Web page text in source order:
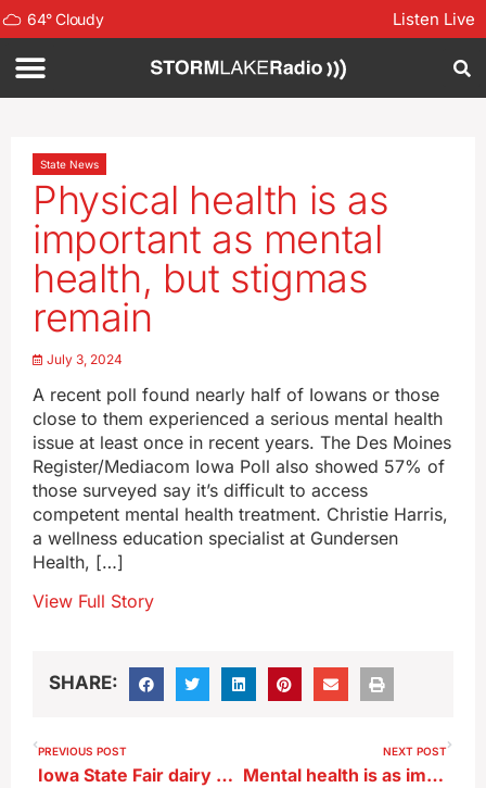
64°Cloudy Listen Live
State News
Physical health is as
important as mental
health, but stigmas
remain
July 3, 2024
A recent poll found nearly half of Iowans or those
close to them experienced a serious mental health
issue at least once in recent years. The Des Moines
Register/Mediacom Iowa Poll also showed 57% of
those surveyed say it’s difficult to access
competent mental health treatment. Christie Harris,
a wellness education specialist at Gundersen
Health, […]
View Full Story
SHARE:
PREVIOUS POST
Iowa State Fair dairy show a go, other dairy cattle activities may be limited
NEXT POST
Mental health is as important as physical health, but stigmas remain